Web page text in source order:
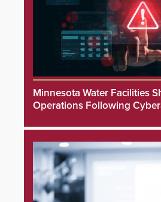
Minnesota Water Facilities
Operations Following